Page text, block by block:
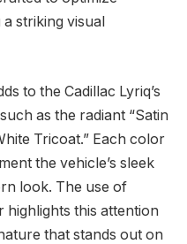
striking visual
to the Cadillac Lyriq’s
as the radiant “Satin
Tricoat.” Each color
the vehicle’s sleek
look. The use of
highlights this attention
that stands out on